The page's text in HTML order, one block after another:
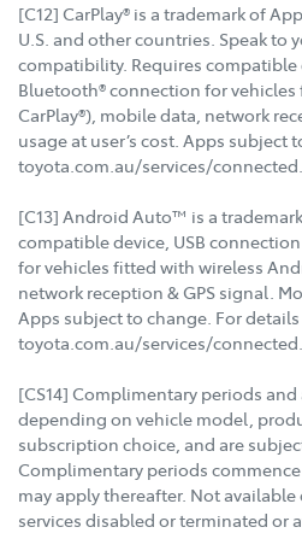
[C12] CarPlay® is a trademark of
U.S. and other countries. Speak to
compatibility. Requires compatible
Bluetooth® connection for
CarPlay®), mobile data, network
usage at user’s cost. Apps subject
toyota.com.au/services/connected.
[C13] Android Auto™ is a
compatible device, USB
for vehicles fitted with wireless
network reception & GPS signal.
Apps subject to change. For details
toyota.com.au/services/connected.
[CS14] Complimentary periods
depending on vehicle model,
subscription choice, and are
Complimentary periods
may apply thereafter. Not
services disabled or terminated or